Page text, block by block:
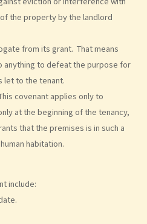
the property by the landlord
from its grant. That means
anything to defeat the purpose for
let to the tenant.
covenant applies only to
at the beginning of the tenancy,
that the premises is in such a
habitation.
include: